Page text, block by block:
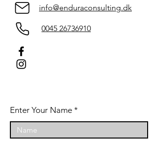
info@enduraconsulting.dk
0045 26736910
Enter Your Name